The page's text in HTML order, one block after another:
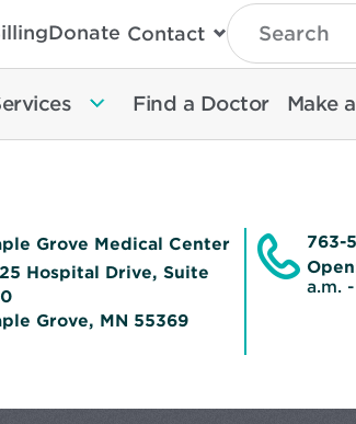
Donate Contact
Type
Search
Then
Enter
To
Search
Find a Doctor Make
Grove Medical Center
Hospital Drive, Suite
Grove, MN 55369
763-
a.m.